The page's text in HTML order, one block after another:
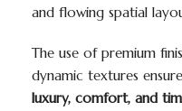
and flowing spatial
The use of premium
dynamic textures
luxury, comfort, and